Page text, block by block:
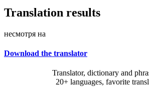
Translation results
несмотря на
Download the translator
Translator, dictionary and
20+ languages, favorite